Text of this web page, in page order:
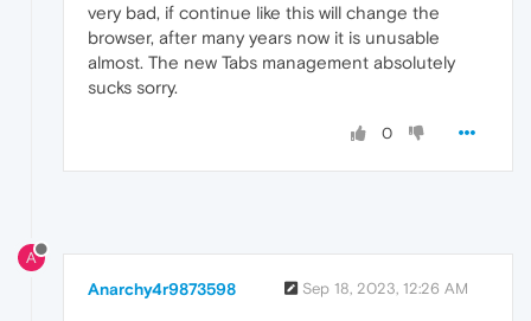
very bad, if continue like this will change the
browser, after many years now it is unusable
almost. The new Tabs management absolutely
sucks sorry.
0
A
Anarchy4r9873598 Sep 18, 2023, 12:26 AM